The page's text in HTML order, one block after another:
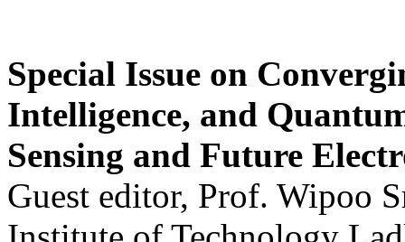
Special Issue on
Intelligence, and
Sensing and Future
Guest editor, Prof. Wipoo